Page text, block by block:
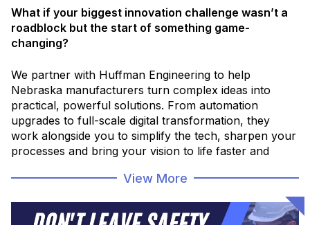
What if your biggest innovation challenge wasn’t a
roadblock but the start of something game-
changing?
We partner with Huffman Engineering to help
Nebraska manufacturers turn complex ideas into
practical, powerful solutions. From automation
upgrades to full-scale digital transformation, they
work alongside you to simplify the tech, sharpen your
processes and bring your vision to life faster and
launching something brand new, Huffman Engineering
View More